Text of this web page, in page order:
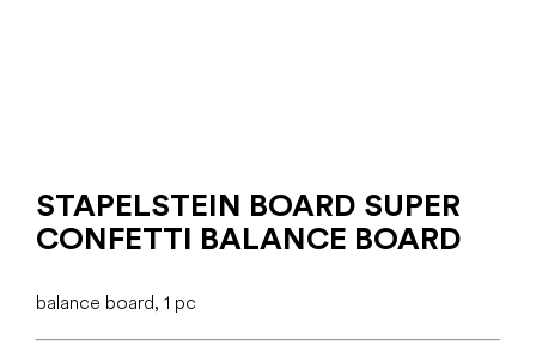
STAPELSTEIN BOARD SUPER
CONFETTI BALANCE BOARD
balance board, 1 pc